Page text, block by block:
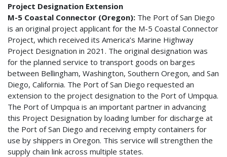
Project Designation Extension
M-5 Coastal Connector (Oregon): The Port of San Diego
is an original project applicant for the M-5 Coastal Connector
Project, which received its America’s Marine Highway
Project Designation in 2021. The original designation was
for the planned service to transport goods on barges
between Bellingham, Washington, Southern Oregon, and San
Diego, California. The Port of San Diego requested an
extension to the project designation to the Port of Umpqua.
The Port of Umpqua is an important partner in advancing
this Project Designation by loading lumber for discharge at
the Port of San Diego and receiving empty containers for
use by shippers in Oregon. This service will strengthen the
supply chain link across multiple states.